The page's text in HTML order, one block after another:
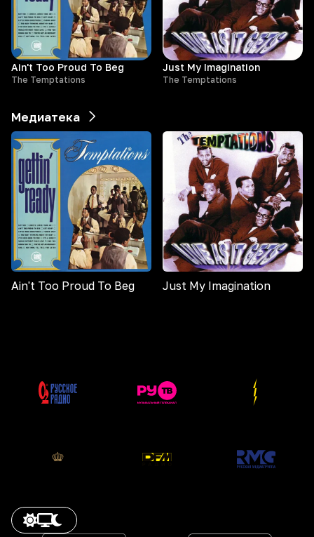
Ain't Too Proud To Beg
The Temptations
Just My Imagination
The Temptations
Медиатека
Ain't Too Proud To Beg Just My Imagination